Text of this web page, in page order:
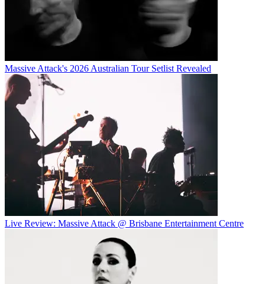
Massive Attack's 2026 Australian Tour Setlist Revealed
Live Review: Massive Attack @ Brisbane Entertainment Centre